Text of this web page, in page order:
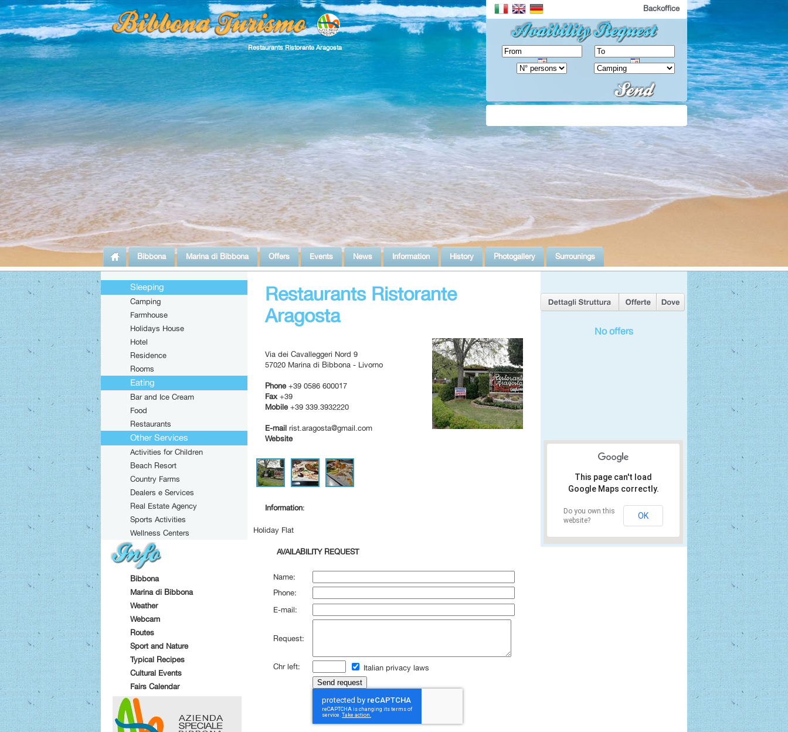
Restaurants Ristorante Aragosta
Backoffice
Bibbona Marina di Bibbona Offers Events News Information History Photogallery Surrounings
Sleeping
Camping
Farmhouse
Holidays House
Hotel
Residence
Rooms
Eating
Bar and Ice Cream
Food
Restaurants
Other Services
Activities for Children
Beach Resort
Country Farms
Dealers e Services
Real Estate Agency
Sports Activities
Wellness Centers
Bibbona
Marina di Bibbona
Weather
Webcam
Routes
Sport and Nature
Typical Recipes
Cultural Events
Fairs Calendar
Restaurants Ristorante
Aragosta
Via dei Cavalleggeri Nord 9
57020 Marina di Bibbona - Livorno
Phone+39 0586 600017
Fax +39
Mobile+39 339.3932220
E-mail rist.aragosta@gmail.com
Website
Information:
Holiday Flat
AVAILABILITY REQUEST
Name:
Phone:
E-mail:
Request:
Chr left: Italian privacy laws
No offers
This page can't load
Google Maps correctly.
Do you own this
website?
OK